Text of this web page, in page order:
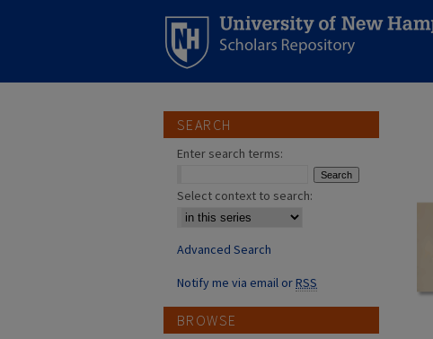
SEARCH
Enter search terms:
Select context to search:
Advanced Search
Notify me via email orRSS
BROWSE